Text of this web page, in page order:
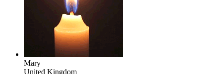
Mary
United Kingdom